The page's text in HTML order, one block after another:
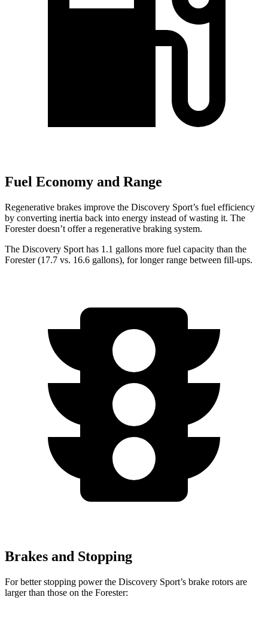
Fuel Economy and Range
Regenerative brakes improve the Discovery Sport’s fuel efficiency
by converting inertia back into energy instead of wasting it. The
Forester doesn’t offer a regenerative braking system.
The Discovery Sport has 1.1 gallons more fuel capacity than the
Forester (17.7 vs. 16.6 gallons), for longer range between fill-ups.
Brakes and Stopping
For better stopping power the Discovery Sport’s brake rotors are
larger than those on the Forester: